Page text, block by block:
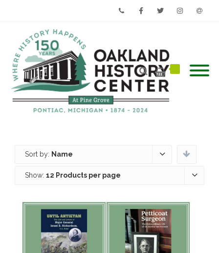
Sort by: Name
Show: 12 Products per page